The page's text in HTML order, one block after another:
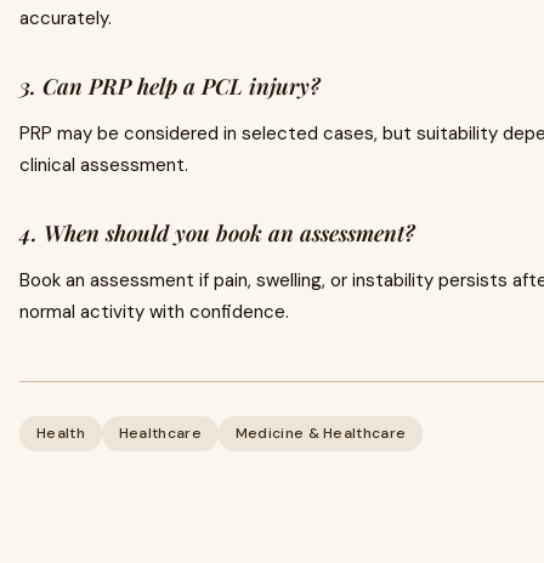
accurately.
3. Can PRP help a PCL injury?
PRP may be considered in selected cases, but suitability
clinical assessment.
4. When should you book an assessment?
Book an assessment if pain, swelling, or instability persists
normal activity with confidence.
Health Healthcare Medicine & Healthcare